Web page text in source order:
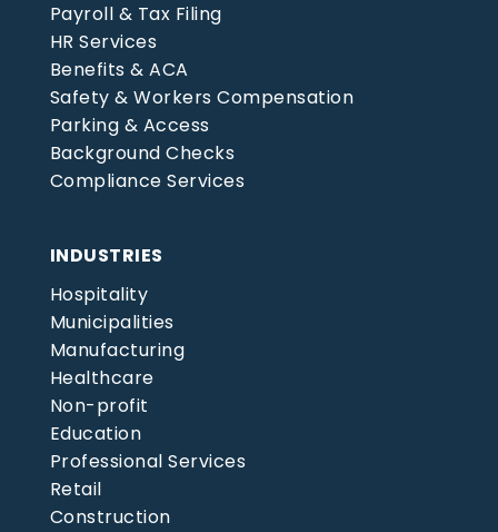
Payroll & Tax Filing
HR Services
Benefits & ACA
Safety & Workers Compensation
Parking & Access
Background Checks
Compliance Services
INDUSTRIES
Hospitality
Municipalities
Manufacturing
Healthcare
Non-profit
Education
Professional Services
Retail
Construction